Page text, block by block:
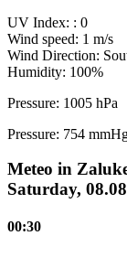
UV Index: : 0
Wind speed: 1 m/s
Wind Direction:
Humidity: 100%
Pressure: 1005 hPa
Pressure: 754
Meteo in
Saturday,
00:30